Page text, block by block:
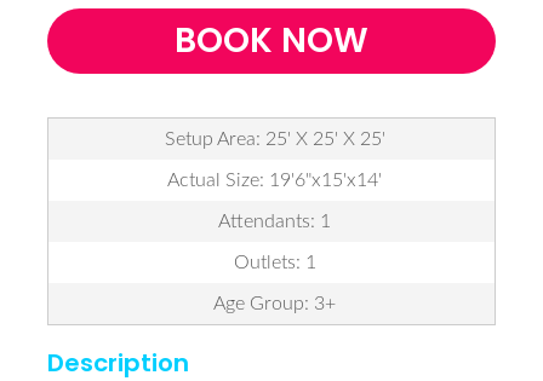
BOOK NOW
Setup Area: 25' X 25' X 25'
Actual Size: 19'6"x15'x14'
Attendants: 1
Outlets: 1
Age Group: 3+
Description